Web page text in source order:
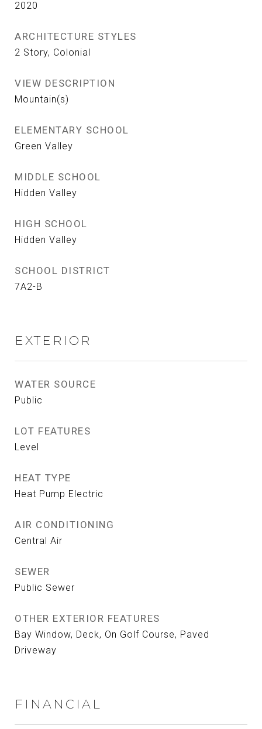
2020
ARCHITECTURE STYLES
2 Story, Colonial
VIEW DESCRIPTION
Mountain(s)
ELEMENTARY SCHOOL
Green Valley
MIDDLE SCHOOL
Hidden Valley
HIGH SCHOOL
Hidden Valley
SCHOOL DISTRICT
7A2-B
EXTERIOR
WATER SOURCE
Public
LOT FEATURES
Level
HEAT TYPE
Heat Pump Electric
AIR CONDITIONING
Central Air
SEWER
Public Sewer
OTHER EXTERIOR FEATURES
Bay Window, Deck, On Golf Course, Paved
Driveway
FINANCIAL